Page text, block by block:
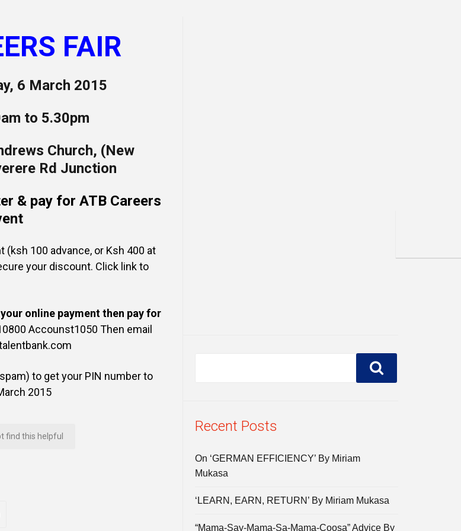
Skills
FAIR
2015
5.30pm
Church, (New
Rd Junction
& pay for ATB Careers
(ksh 100 advance, or Ksh 400 at
your discount. Click link to
online payment then pay for
Accounst1050 Then email
to get your PIN number to
2015
find this helpful
Recent Posts
On ‘GERMAN EFFICIENCY’ By Miriam
Mukasa
‘LEARN, EARN, RETURN’ By Miriam Mukasa
“Mama-Say-Mama-Sa-Mama-Coosa” Advice By